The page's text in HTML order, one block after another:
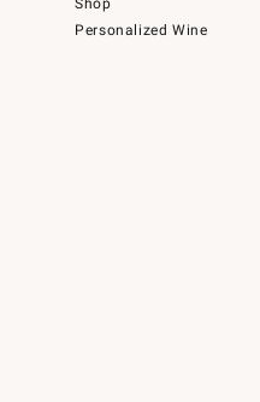
Shop
Personalized Wine